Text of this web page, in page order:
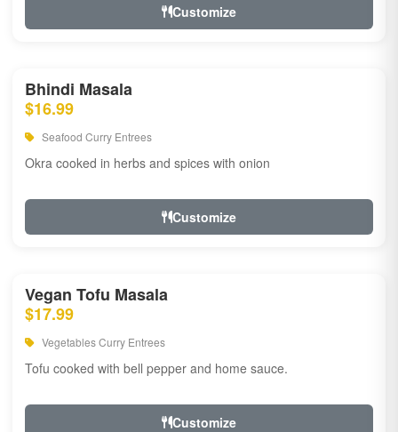
Customize
Bhindi Masala
$16.99
Seafood Curry Entrees
Okra cooked in herbs and spices with onion
Customize
Vegan Tofu Masala
$17.99
Vegetables Curry Entrees
Tofu cooked with bell pepper and home sauce.
Customize